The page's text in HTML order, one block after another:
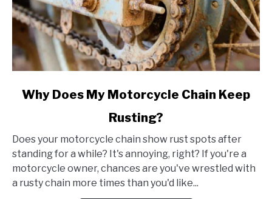
link
Does
My
Motorcycle
Chain
Why Does My Motorcycle Chain Keep
Rusting?
Does your motorcycle chain show rust spots after
standing for a while? It's annoying, right? If you're a
motorcycle owner, chances are you've wrestled with
a rusty chain more times than you'd like...